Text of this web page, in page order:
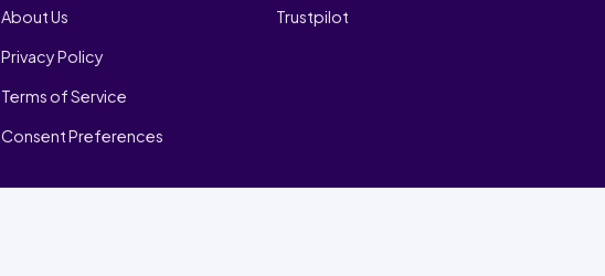
About Us
Privacy Policy
Terms of Service
Consent Preferences
Trustpilot